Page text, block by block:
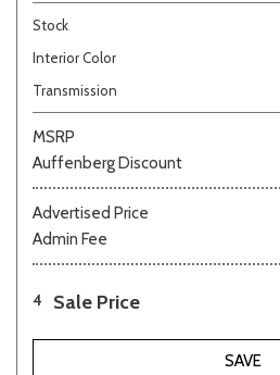
Stock
Interior Color
Transmission
MSRP
Auffenberg Discount
Advertised Price
Admin Fee
4 Sale Price
SAVE